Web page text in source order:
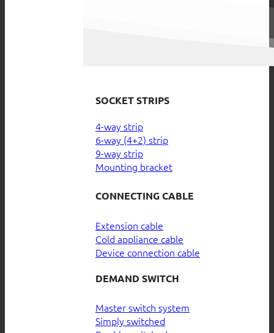
SOCKET STRIPS
4-way strip
6-way (4+2) strip
9-way strip
Mounting bracket
CONNECTING CABLE
Extension cable
Cold appliance cable
Device connection cable
DEMAND SWITCH
Master switch system
Simply switched